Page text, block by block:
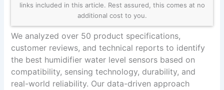
links included in this article. Rest assured, this comes at no
additional cost to you.
We analyzed over 50 product specifications,
customer reviews, and technical reports to identify
the best humidifier water level sensors based on
compatibility, sensing technology, durability, and
real-world reliability. Our data-driven approach